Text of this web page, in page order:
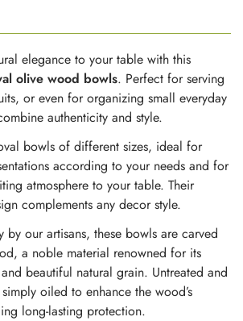
elegance to your table with this
olive wood bowls. Perfect for serving
or even for organizing small everyday
authenticity and style.
bowls of different sizes, ideal for
according to your needs and for
atmosphere to your table. Their
complements any decor style.
by our artisans, these bowls are carved
a noble material renowned for its
beautiful natural grain. Untreated and
oiled to enhance the wood’s
long-lasting protection.